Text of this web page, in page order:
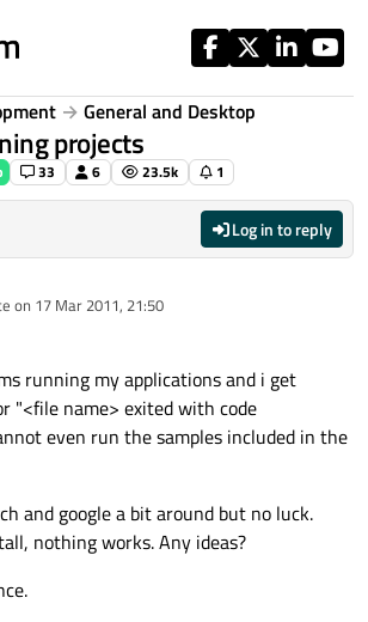
General and Desktop
projects
33 6 23.5k 1
Log in to reply
on 17 Mar 2011, 21:50
by
running my applications and i get
"<file name> exited with code
even run the samples included in the
and google a bit around but no luck.
nothing works. Any ideas?